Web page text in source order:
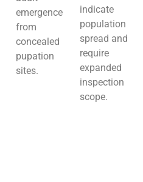
emergence
from
concealed
pupation
sites.
indicate
population
spread and
require
expanded
inspection
scope.